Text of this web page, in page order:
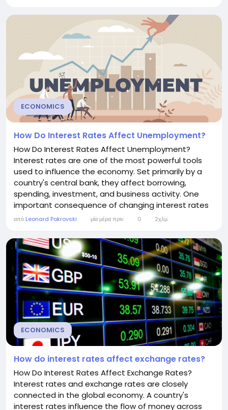
interest rates work helps explain why economies
grow, slow down, or recover from recessions. What
ECONOMICS
How Do Interest Rates Affect Unemployment?
How Do Interest Rates Affect Unemployment?
Interest rates are one of the most powerful tools
used to influence the economy. Set primarily by a
country's central bank, they affect borrowing,
spending, investment, and business activity. One
important consequence of changing interest rates
is their impact on unemployment. Although the
interest rates can significantly influence how many
people have jobs. Understanding this connection
helps...
από Leonard Pokrovski μία μέρα πριν 0 2χλμ.
ECONOMICS
How do interest rates affect exchange rates?
How Do Interest Rates Affect Exchange Rates?
Interest rates and exchange rates are closely
connected in the global economy. A country's
interest rates influence the flow of money across